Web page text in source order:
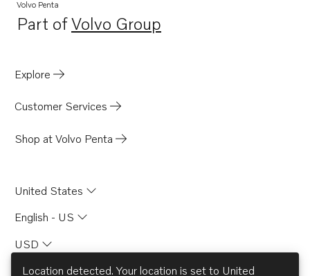
Volvo Penta
Part ofVolvo Group
Opens in a new tab
Explore
Customer Services
Shop at Volvo Penta
United States
English - US
USD
Location detected. Your location is set to United